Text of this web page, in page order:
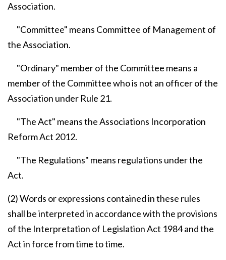
Association.
"Committee" means Committee of Management of
the Association.
"Ordinary" member of the Committee means a
member of the Committee who is not an officer of the
Association under Rule 21.
"The Act" means the Associations Incorporation
Reform Act 2012.
"The Regulations" means regulations under the
Act.
(2) Words or expressions contained in these rules
shall be interpreted in accordance with the provisions
of the Interpretation of Legislation Act 1984 and the
Act in force from time to time.